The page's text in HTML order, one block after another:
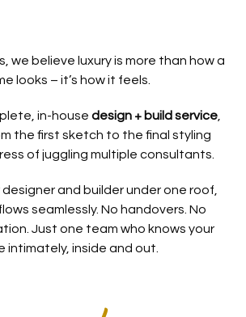
we believe luxury is more than how a
looks – it’s how it feels.
in-house design + build service,
the first sketch to the final styling
of juggling multiple consultants.
and builder under one roof,
seamlessly. No handovers. No
Just one team who knows your
intimately, inside and out.